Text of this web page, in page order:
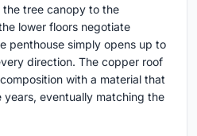
tree canopy to the
lower floors negotiate
penthouse simply opens up to
direction. The copper roof
with a material that
eventually matching the